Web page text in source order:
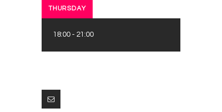
THURSDAY
18:00- 21:00